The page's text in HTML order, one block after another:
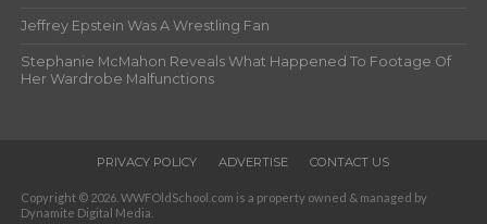
Jeffrey Epstein Was A Wrestling Fan
Stephanie McMahon Reveals What Happened To Footage Of
Her Wardrobe Malfunctions
PRIVACY POLICY ADVERTISE CONTACT US
Copyright © 2026. WWFOldSchool.com is a property owned & managed by
Dynamite Digital Media.